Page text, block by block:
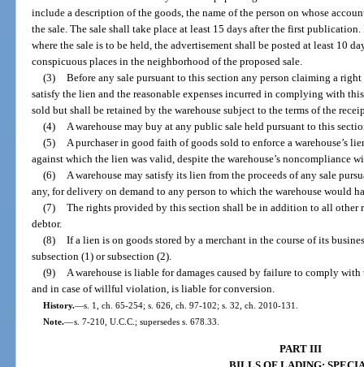
include a description of the goods, the name of the person on whose
the sale. The sale shall take place at least 15 days after the first
where the sale is to be held, the advertisement shall be posted at least 10
conspicuous places in the neighborhood of the proposed sale.
(3) Before any sale pursuant to this section any person claiming a
satisfy the lien and the reasonable expenses incurred in complying with
sold but shall be retained by the warehouse subject to the terms of the
(4) A warehouse may buy at any public sale held pursuant to this
(5) A purchaser in good faith of goods sold to enforce a warehouse’s
against which the lien was valid, despite the warehouse’s noncompliance
(6) A warehouse may satisfy its lien from the proceeds of any sale
any, for delivery on demand to any person to which the warehouse would
(7) The rights provided by this section shall be in addition to all other
debtor.
(8) If a lien is on goods stored by a merchant in the course of its
subsection (1) or subsection (2).
(9) A warehouse is liable for damages caused by failure to comply
and in case of willful violation, is liable for conversion.
History.—s. 1, ch. 65-254; s. 626, ch. 97-102; s. 32, ch. 2010-131.
Note.—s. 7-210, U.C.C.; supersedes s. 678.33.
PART III